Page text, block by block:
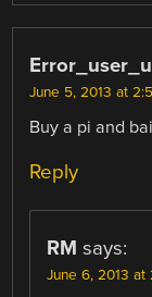
June 5, 2013 at
Buy a pi and
Reply
RM says:
June 6, 2013 at